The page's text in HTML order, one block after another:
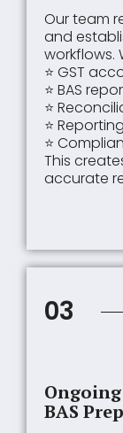
Our team
and
workflows.
⭐ GST
⭐ BAS
⭐
⭐
⭐
This
accurate
03
BAS